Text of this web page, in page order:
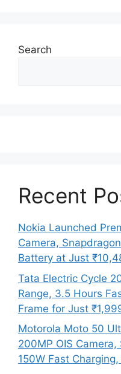
Search
Recent
Nokia Launched
Camera,
Battery at Just
Tata Electric Cycle
Range, 3.5 Hours
Frame for Just
Motorola Moto 50
200MP OIS
150W Fast